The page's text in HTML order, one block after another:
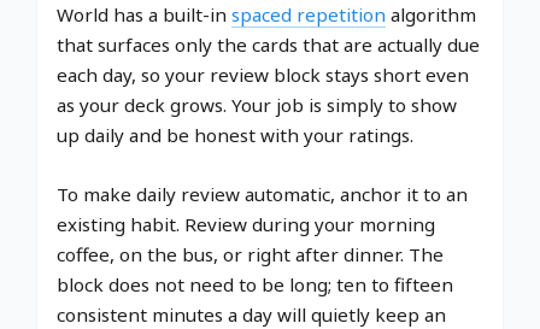
World has a built-in spaced repetition algorithm
that surfaces only the cards that are actually due
each day, so your review block stays short even
as your deck grows. Your job is simply to show
up daily and be honest with your ratings.
To make daily review automatic, anchor it to an
existing habit. Review during your morning
coffee, on the bus, or right after dinner. The
block does not need to be long; ten to fifteen
consistent minutes a day will quietly keep an